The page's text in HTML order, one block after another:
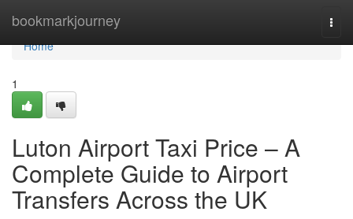
bookmarkjourney
Home
Home
1
Luton Airport Taxi Price – A
Complete Guide to Airport
Transfers Across the UK